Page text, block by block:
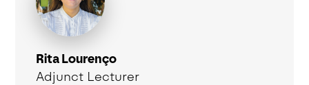
Rita Lourenço
Adjunct Lecturer